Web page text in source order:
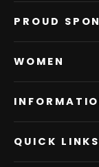
PROUD
WOMEN
QUICK LINKS